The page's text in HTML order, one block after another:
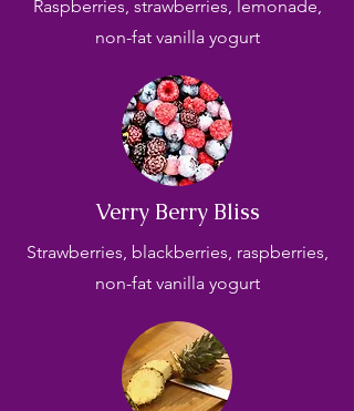
Raspberries, strawberries, lemonade,
non-fat vanilla yogurt
Verry Berry Bliss
Strawberries, blackberries, raspberries,
non-fat vanilla yogurt